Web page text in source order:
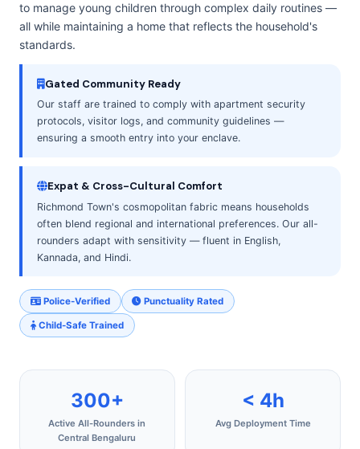
to manage young children through complex daily routines —
all while maintaining a home that reflects the household's
standards.
Gated Community Ready
Our staff are trained to comply with apartment security
protocols, visitor logs, and community guidelines —
ensuring a smooth entry into your enclave.
Expat & Cross-Cultural Comfort
Richmond Town's cosmopolitan fabric means households
often blend regional and international preferences. Our all-
rounders adapt with sensitivity — fluent in English,
Kannada, and Hindi.
Police-Verified Punctuality Rated
Child-Safe Trained
300+
Active All-Rounders in
Central Bengaluru
< 4h
Avg Deployment Time